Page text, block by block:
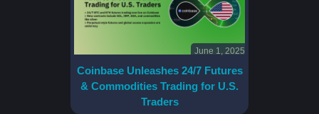
June 1, 2025
Coinbase Unleashes 24/7 Futures
& Commodities Trading for U.S.
Traders